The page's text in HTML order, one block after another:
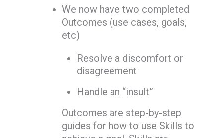
We now have two completed
Outcomes (use cases, goals,
etc)
Resolve a discomfort or
disagreement
Handle an “insult”
Outcomes are step-by-step
guides for how to use Skills to